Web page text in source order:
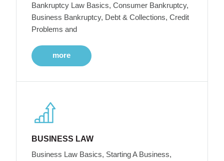
Bankruptcy Law Basics, Consumer Bankruptcy,
Business Bankruptcy, Debt & Collections, Credit
Problems and
more
BUSINESS LAW
Business Law Basics, Starting A Business,